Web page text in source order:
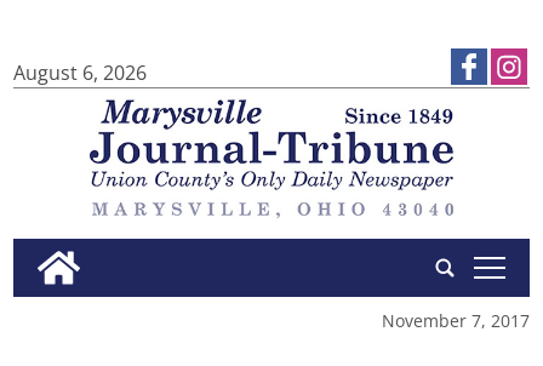
August 6, 2026
tap
November 7, 2017